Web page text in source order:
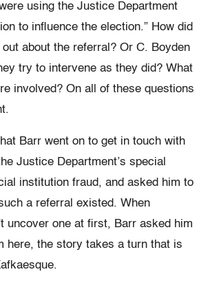
using the Justice Department
to influence the election.” How did
out about the referral? Or C. Boyden
try to intervene as they did? What
involved? On all of these questions
Barr went on to get in touch with
Justice Department’s special
institution fraud, and asked him to
a referral existed. When
uncover one at first, Barr asked him
here, the story takes a turn that is